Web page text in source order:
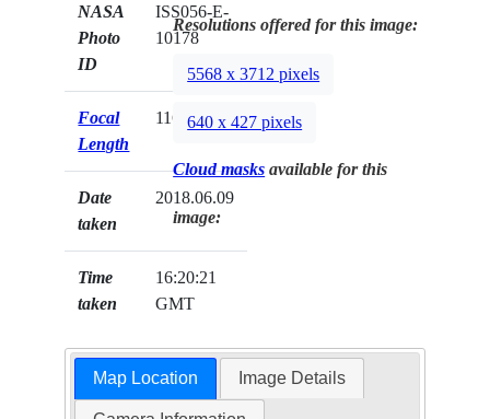
NASA
Photo
ID
ISS056-E-
10178
Focal
Length
116mm
Date
taken
2018.06.09
Time
taken
16:20:21
GMT
Resolutions offered for this image:
5568 x 3712 pixels
640 x 427 pixels
Cloud masks available for this
image:
Map Location Image Details